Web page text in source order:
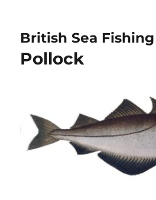
British Sea Fishing
Pollock